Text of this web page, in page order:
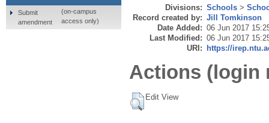
Divisions: Schools >
Record created by: Jill Tomkinson
Date Added: 06 Jun 2017
Last Modified: 06 Jun 2017
URI: https://
Actions (login
Edit View
Submit
amendment
(on-campus
access only)